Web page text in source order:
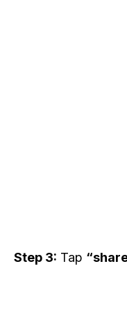
Step 3: Tap